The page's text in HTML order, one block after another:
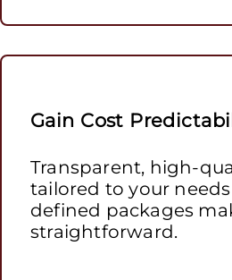
Gain Cost
Transparent, high-
tailored to your
defined packages
straightforward.